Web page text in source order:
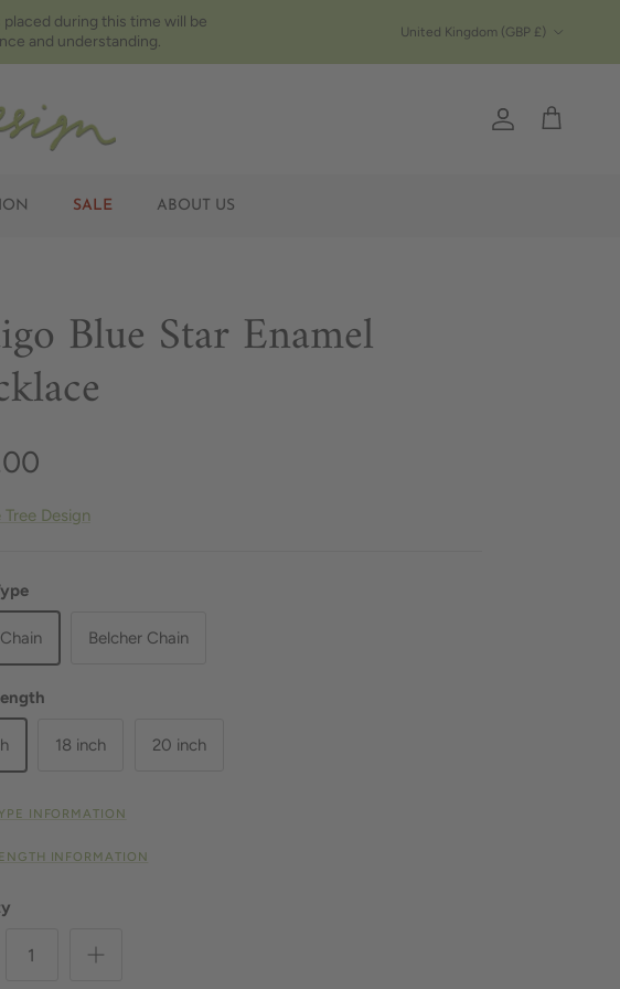
placed during this time will be
and understanding. United Kingdom (GBP £)
Account
Cart
SALE ABOUT US
Blue Star Enamel
Tree Design
Belcher Chain
18 inch 20 inch
INFORMATION
INFORMATION